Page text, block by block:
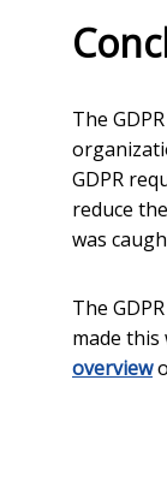
The
GDPR
reduce
was
The
made this
overview